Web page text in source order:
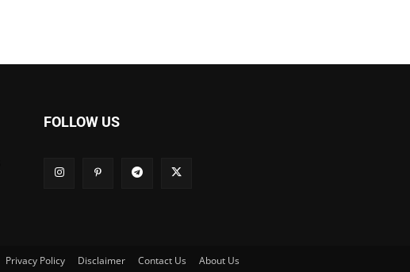
FOLLOW US
Privacy Policy Disclaimer Contact Us
About Us